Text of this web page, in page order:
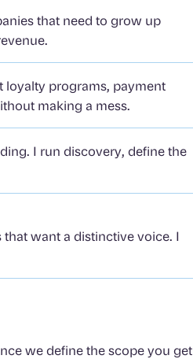
that need to grow up
loyalty programs, payment
making a mess.
I run discovery, define the
want a distinctive voice. I
we define the scope you get